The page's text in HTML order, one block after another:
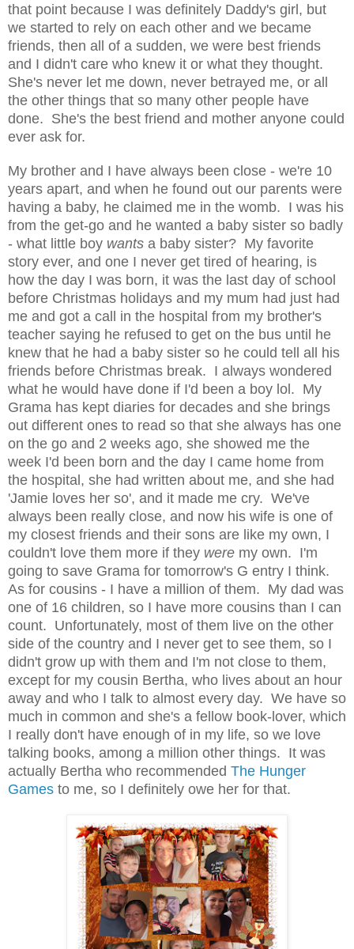
that point because I was definitely Daddy's girl, but
we started to rely on each other and we became
friends, then all of a sudden, we were best friends
and I didn't care who knew it or what they thought.
She's never let me down, never betrayed me, or all
the other things that so many other people have
done. She's the best friend and mother anyone could
ever ask for.
My brother and I have always been close - we're 10
years apart, and when he found out our parents were
having a baby, he claimed me in the womb. I was his
from the get-go and he wanted a baby sister so badly
- what little boy wants a baby sister? My favorite
story ever, and one I never get tired of hearing, is
how the day I was born, it was the last day of school
before Christmas holidays and my mum had just had
me and got a call in the hospital from my brother's
teacher saying he refused to get on the bus until he
knew that he had a baby sister so he could tell all his
friends before Christmas break. I always wondered
what he would have done if I'd been a boy lol. My
Grama has kept diaries for decades and she brings
out different ones to read so that she always has one
on the go and 2 weeks ago, she showed me the
week I'd been born and the day I came home from
the hospital, she had written about me, and she had
'Jamie loves her so', and it made me cry. We've
always been really close, and now his wife is one of
my closest friends and their sons are like my own, I
couldn't love them more if they were my own. I'm
going to save Grama for tomorrow's G entry I think.
As for cousins - I have a million of them. My dad was
one of 16 children, so I have more cousins than I can
count. Unfortunately, most of them live on the other
side of the country and I never get to see them, so I
didn't grow up with them and I'm not close to them,
except for my cousin Bertha, who lives about an hour
away and who I talk to almost every day. We have so
much in common and she's a fellow book-lover, which
I really don't have enough of in my life, so we love
talking books, among a million other things. It was
actually Bertha who recommended The Hunger
Games to me, so I definitely owe her for that.